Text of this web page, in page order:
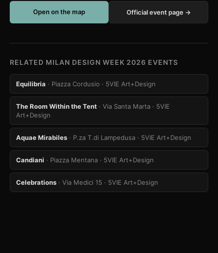
Open on the map Official event page →
RELATED MILAN DESIGN WEEK 2026 EVENTS
Equilibria · Piazza Cordusio · 5VIE Art+Design
The Room Within the Tent · Via Santa Marta · 5VIE
Art+Design
Aquae Mirabiles · P.za T.di Lampedusa · 5VIE Art+Design
Candiani · Piazza Mentana · 5VIE Art+Design
Celebrations · Via Medici 15 · 5VIE Art+Design